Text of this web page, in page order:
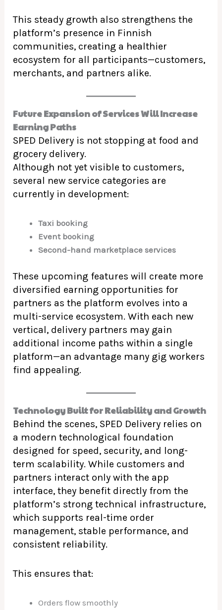
This steady growth also strengthens the
platform’s presence in Finnish
communities, creating a healthier
ecosystem for all participants—customers,
merchants, and partners alike.
Future Expansion of Services Will Increase
Earning Paths
SPED Delivery is not stopping at food and
grocery delivery.
Although not yet visible to customers,
several new service categories are
currently in development:
Taxi booking
Event booking
Second-hand marketplace services
These upcoming features will create more
diversified earning opportunities for
partners as the platform evolves into a
multi-service ecosystem. With each new
vertical, delivery partners may gain
additional income paths within a single
platform—an advantage many gig workers
find appealing.
Technology Built for Reliability and Growth
Behind the scenes, SPED Delivery relies on
a modern technological foundation
designed for speed, security, and long-
term scalability. While customers and
partners interact only with the app
interface, they benefit directly from the
platform’s strong technical infrastructure,
which supports real-time order
management, stable performance, and
consistent reliability.
This ensures that:
Orders flow smoothly